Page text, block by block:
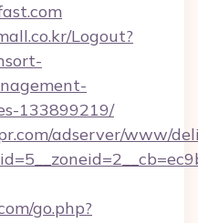
Logout?
133899219/
adserver/www/
go.php?